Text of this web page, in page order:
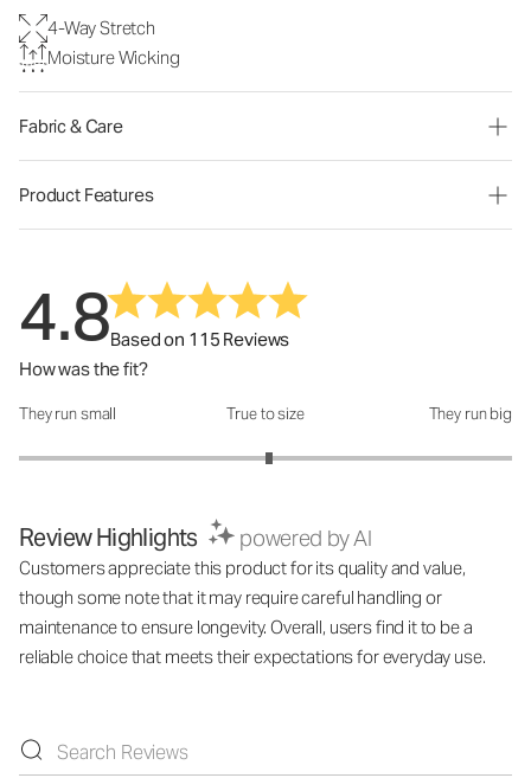
4-Way Stretch
Moisture Wicking
Fabric & Care
Product Features
4.8Based on 115 Reviews
How was the fit?
How was the fit?: 3.03 out of 5
They run small True to size They run big
Review Highlights powered by AI
Customers appreciate this product for its quality and value,
though some note that it may require careful handling or
maintenance to ensure longevity. Overall, users find it to be a
reliable choice that meets their expectations for everyday use.